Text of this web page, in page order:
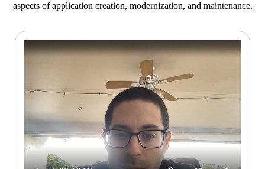
aspects of application creation, modernization, and maintenance.